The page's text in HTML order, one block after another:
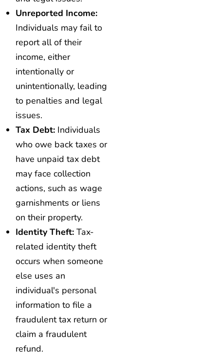
Unreported Income:
Individuals may fail to
report all of their
income, either
intentionally or
unintentionally, leading
to penalties and legal
issues.
Tax Debt: Individuals
who owe back taxes or
have unpaid tax debt
may face collection
actions, such as wage
garnishments or liens
on their property.
Identity Theft: Tax-
related identity theft
occurs when someone
else uses an
individual's personal
information to file a
fraudulent tax return or
claim a fraudulent
refund.